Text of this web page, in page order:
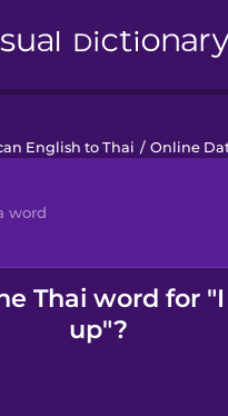
English to Thai / Online
Thai word for
up"?